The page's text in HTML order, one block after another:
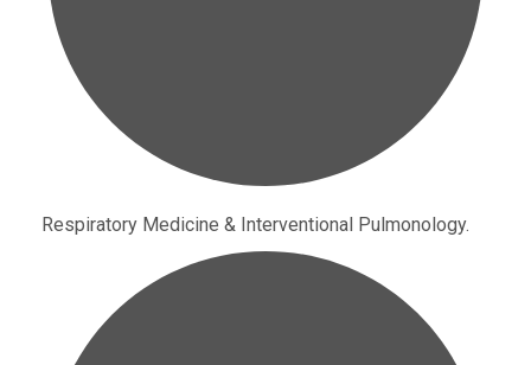
Respiratory Medicine & Interventional Pulmonology.